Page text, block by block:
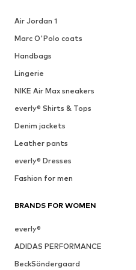
Air Jordan 1
Marc O'Polo coats
Handbags
Lingerie
NIKE Air Max sneakers
everly® Shirts & Tops
Denim jackets
Leather pants
everly® Dresses
Fashion for men
BRANDS FOR WOMEN
everly®
ADIDAS PERFORMANCE
BeckSöndergaard